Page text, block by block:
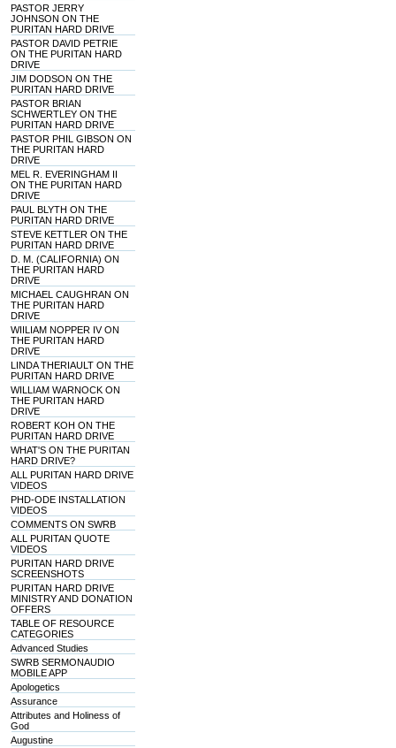
PASTOR JERRY
JOHNSON ON THE
PURITAN HARD DRIVE
PASTOR DAVID PETRIE
ON THE PURITAN HARD
DRIVE
JIM DODSON ON THE
PURITAN HARD DRIVE
PASTOR BRIAN
SCHWERTLEY ON THE
PURITAN HARD DRIVE
PASTOR PHIL GIBSON ON
THE PURITAN HARD
DRIVE
MEL R. EVERINGHAM II
ON THE PURITAN HARD
DRIVE
PAUL BLYTH ON THE
PURITAN HARD DRIVE
STEVE KETTLER ON THE
PURITAN HARD DRIVE
D. M. (CALIFORNIA) ON
THE PURITAN HARD
DRIVE
MICHAEL CAUGHRAN ON
THE PURITAN HARD
DRIVE
WIILIAM NOPPER IV ON
THE PURITAN HARD
DRIVE
LINDA THERIAULT ON THE
PURITAN HARD DRIVE
WILLIAM WARNOCK ON
THE PURITAN HARD
DRIVE
ROBERT KOH ON THE
PURITAN HARD DRIVE
WHAT'S ON THE PURITAN
HARD DRIVE?
ALL PURITAN HARD DRIVE
VIDEOS
PHD-ODE INSTALLATION
VIDEOS
COMMENTS ON SWRB
ALL PURITAN QUOTE
VIDEOS
PURITAN HARD DRIVE
SCREENSHOTS
PURITAN HARD DRIVE
MINISTRY AND DONATION
OFFERS
TABLE OF RESOURCE
CATEGORIES
Advanced Studies
SWRB SERMONAUDIO
MOBILE APP
Apologetics
Assurance
Attributes and Holiness of
God
Augustine